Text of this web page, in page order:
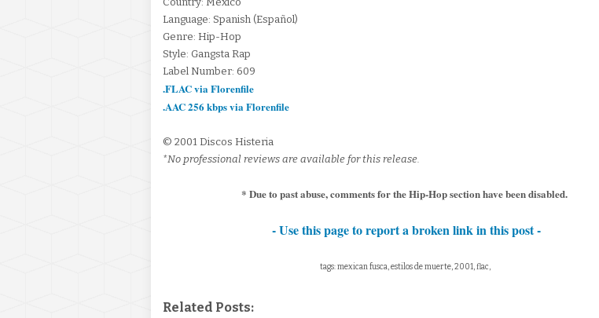
Language: Spanish (Español)
Genre: Hip-Hop
Style: Gangsta Rap
Label Number: 609
.FLAC via Florenfile
.AAC 256 kbps via Florenfile
© 2001 Discos Histeria
*No professional reviews are available for this release.
* Due to past abuse, comments for the Hip-Hop section have been disabled.
- Use this page to report a broken link in this post -
tags: mexican fusca, estilos de muerte, 2001, flac,
Related Posts: